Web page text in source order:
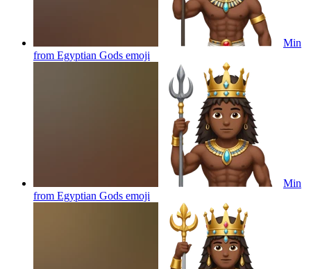
Min
from Egyptian Gods emoji
Min
from Egyptian Gods emoji